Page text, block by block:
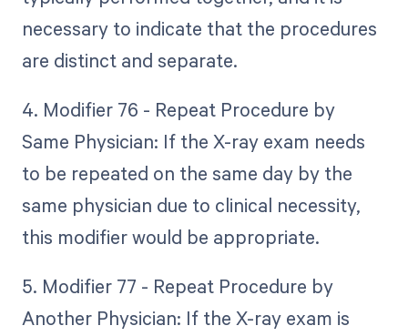
necessary to indicate that the procedures
are distinct and separate.
4. Modifier 76 - Repeat Procedure by
Same Physician: If the X-ray exam needs
to be repeated on the same day by the
same physician due to clinical necessity,
this modifier would be appropriate.
5. Modifier 77 - Repeat Procedure by
Another Physician: If the X-ray exam is